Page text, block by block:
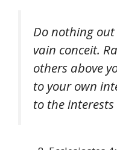
Do nothing
vain conceit.
others above
to your own
to the